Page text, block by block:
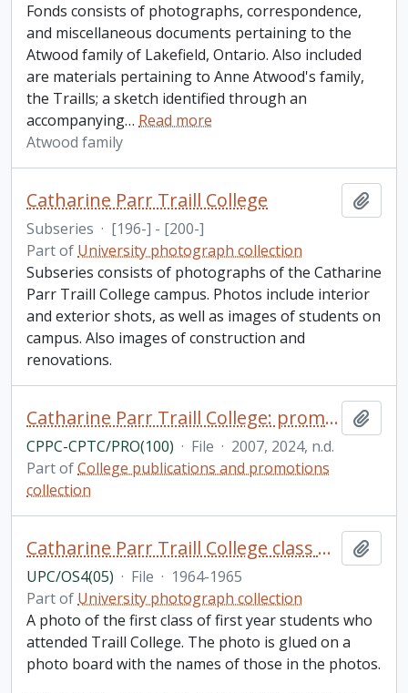
Fonds consists of photographs, correspondence,
and miscellaneous documents pertaining to the
Atwood family of Lakefield, Ontario. Also included
are materials pertaining to Anne Atwood's family,
the Traills; a sketch identified through an
accompanying… Read more
Atwood family
Catharine Parr Traill College
Subseries · [196-] - [200-]
Part of University photograph collection
Subseries consists of photographs of the Catharine
Parr Traill College campus. Photos include interior
and exterior shots, as well as images of students on
campus. Also images of construction and
renovations.
Catharine Parr Traill College: promotions and ephemera
CPPC-CPTC/PRO(100) · File · 2007, 2024, n.d.
Part ofCollege publications and promotions
collection
Catharine Parr Traill College class photos: oversized
UPC/OS4(05) · File · 1964-1965
Part of University photograph collection
A photo of the first class of first year students who
attended Traill College. The photo is glued on a
photo board with the names of those in the photos.